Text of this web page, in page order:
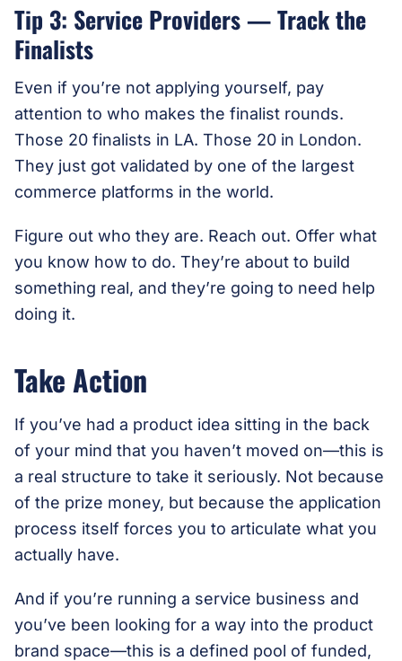
Tip 3: Service Providers — Track the
Finalists
Even if you’re not applying yourself, pay
attention to who makes the finalist rounds.
Those 20 finalists in LA. Those 20 in London.
They just got validated by one of the largest
commerce platforms in the world.
Figure out who they are. Reach out. Offer what
you know how to do. They’re about to build
something real, and they’re going to need help
doing it.
Take Action
If you’ve had a product idea sitting in the back
of your mind that you haven’t moved on—this is
a real structure to take it seriously. Not because
of the prize money, but because the application
process itself forces you to articulate what you
actually have.
And if you’re running a service business and
you’ve been looking for a way into the product
brand space—this is a defined pool of funded,